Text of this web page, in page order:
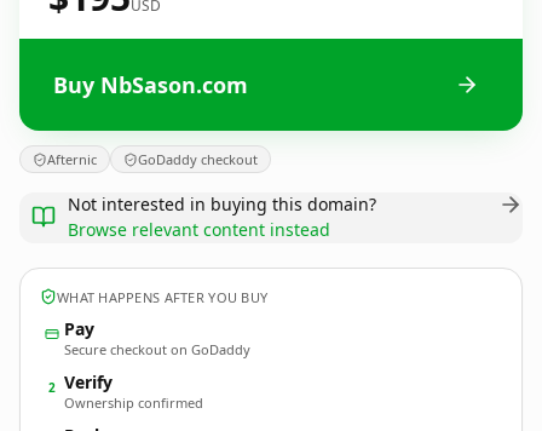
USD
Buy NbSason.com
Afternic GoDaddy checkout
Not interested in buying this domain?
Browse relevant content instead
WHAT HAPPENS AFTER YOU BUY
Pay
Secure checkout on GoDaddy
2 Verify
Ownership confirmed